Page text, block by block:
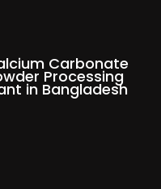
Carbonate
Processing
in Bangladesh